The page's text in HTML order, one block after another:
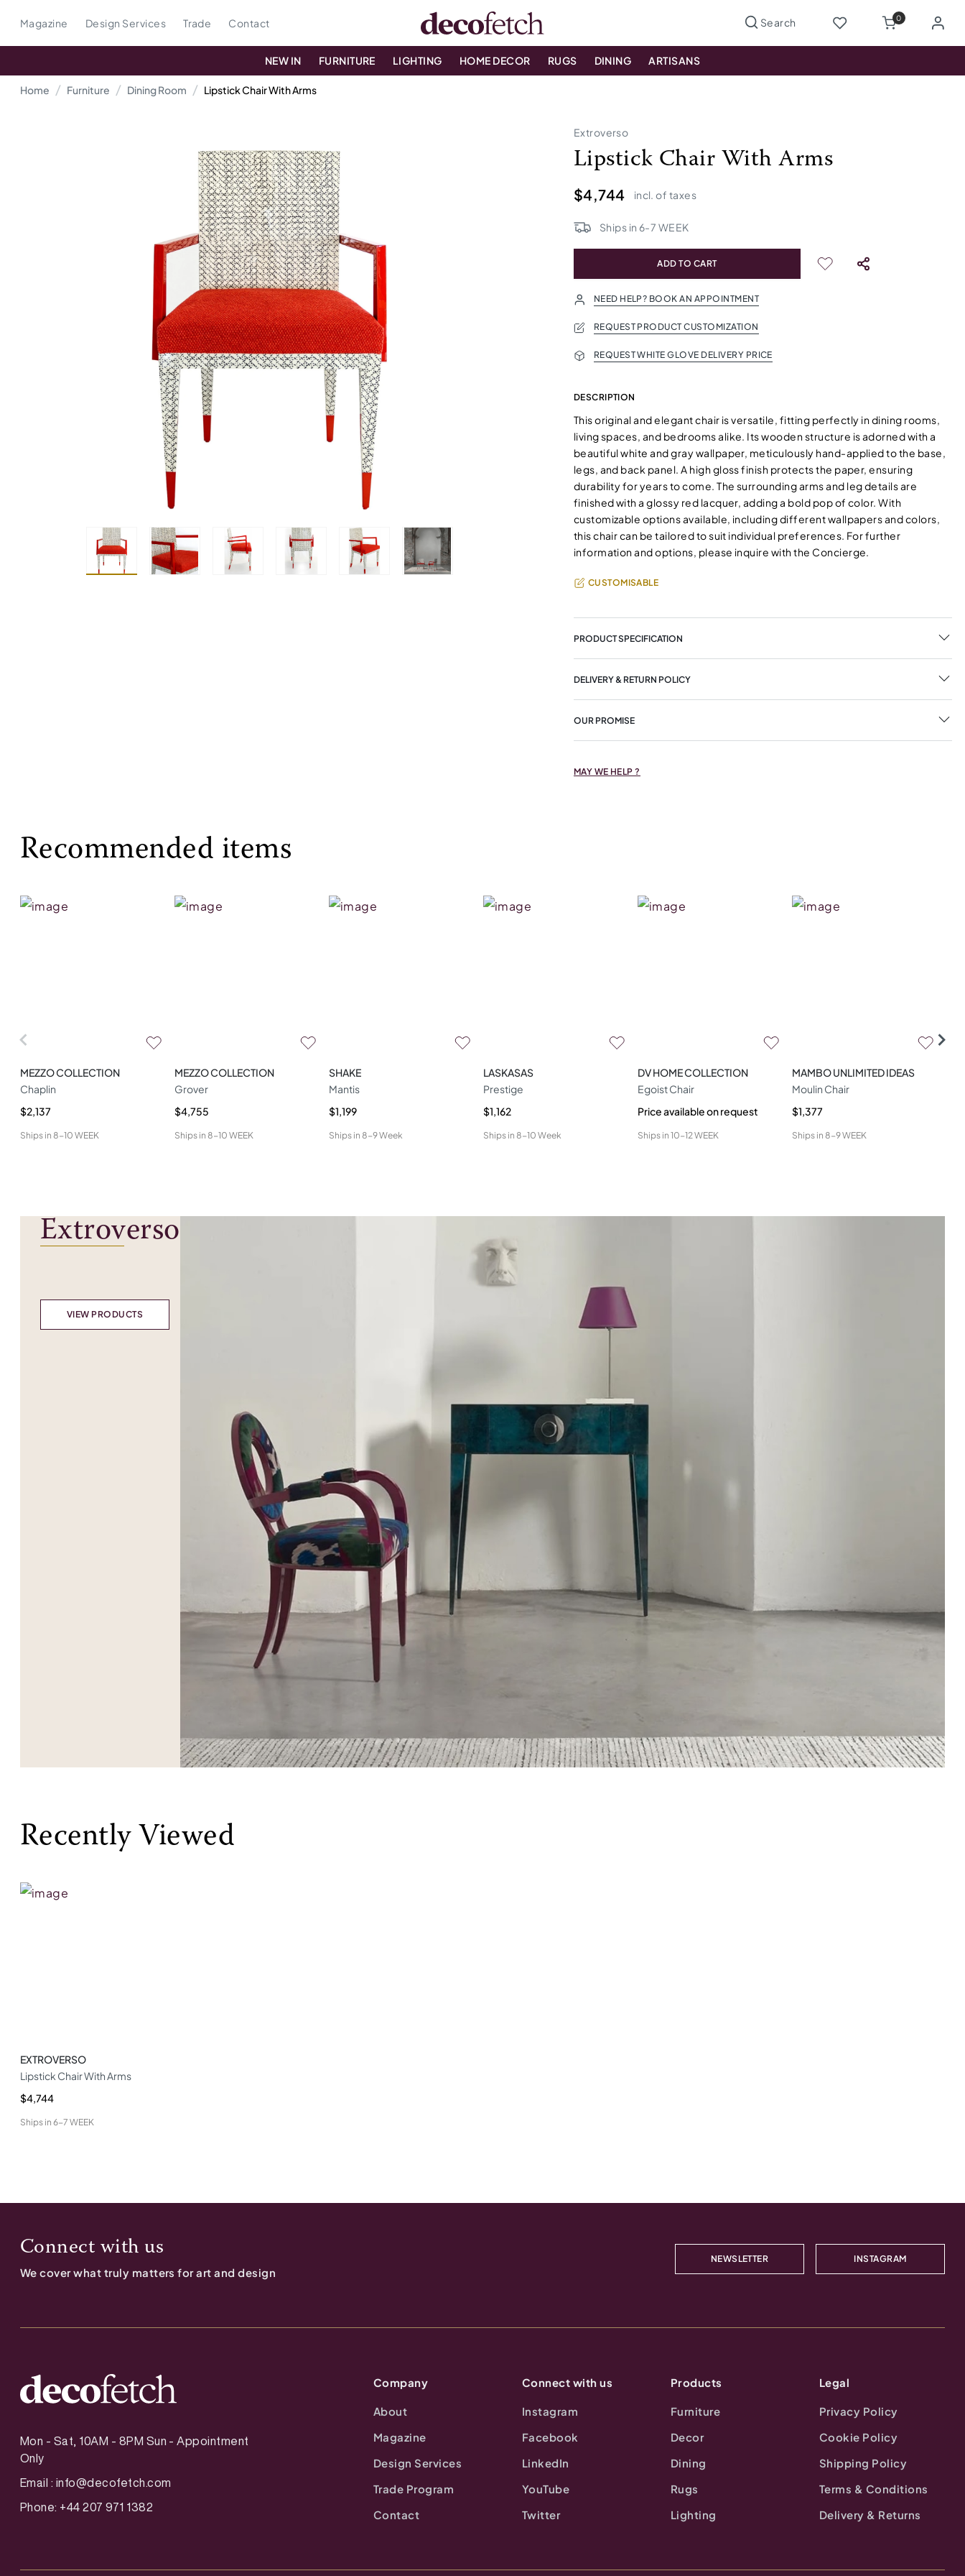
Magazine Design Services Trade Contact 0
NEW IN FURNITURE LIGHTING HOME DECOR RUGS DINING ARTISANS
Home Furniture Dining Room Lipstick Chair With Arms
Extroverso
Lipstick Chair With Arms
$4,744 incl. of taxes
Ships in 6-7 WEEK
ADD TO CART
NEED HELP? BOOK AN APPOINTMENT
REQUEST PRODUCT CUSTOMIZATION
REQUEST WHITE GLOVE DELIVERY PRICE
DESCRIPTION
This original and elegant chair is versatile, fitting perfectly in dining rooms,
living spaces, and bedrooms alike. Its wooden structure is adorned with a
beautiful white and gray wallpaper, meticulously hand-applied to the base,
legs, and back panel. A high gloss finish protects the paper, ensuring
durability for years to come. The surrounding arms and leg details are
finished with a glossy red lacquer, adding a bold pop of color. With
customizable options available, including different wallpapers and colors,
this chair can be tailored to suit individual preferences. For further
information and options, please inquire with the Concierge.
CUSTOMISABLE
PRODUCT SPECIFICATION
DELIVERY & RETURN POLICY
OUR PROMISE
MAY WE HELP ?
Recommended items
MEZZO COLLECTION
Chaplin
$2,137
Ships in 8-10 WEEK
MEZZO COLLECTION
Grover
$4,755
Ships in 8-10 WEEK
SHAKE
Mantis
$1,199
Ships in 8-9 Week
LASKASAS
Prestige
$1,162
Ships in 8-10 Week
DV HOME COLLECTION
Egoist Chair
Price available on request
Ships in 10-12 WEEK
MAMBO UNLIMITED IDEAS
Moulin Chair
$1,377
Ships in 8-9 WEEK
Extroverso
VIEW PRODUCTS
Recently Viewed
EXTROVERSO
Lipstick Chair With Arms
$4,744
Ships in 6-7 WEEK
Connect with us
We cover what truly matters for art and design
NEWSLETTER INSTAGRAM
Mon - Sat, 10AM - 8PM Sun - Appointment
Only
Email : info@decofetch.com
Phone: +44 207 971 1382
Company
About
Magazine
Design Services
Trade Program
Contact
Connect with us
Instagram
Facebook
LinkedIn
YouTube
Twitter
Products
Furniture
Decor
Dining
Rugs
Lighting
Legal
Privacy Policy
Cookie Policy
Shipping Policy
Terms & Conditions
Delivery & Returns